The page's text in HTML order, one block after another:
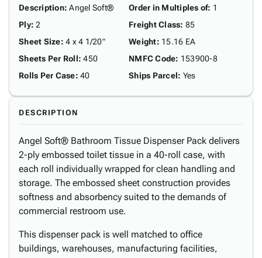
Description: Angel Soft®
Ply: 2
Sheet Size: 4 x 4 1/20"
Sheets Per Roll: 450
Rolls Per Case: 40
Order in Multiples of: 1
Freight Class: 85
Weight: 15.16 EA
NMFC Code: 153900-8
Ships Parcel: Yes
DESCRIPTION
Angel Soft® Bathroom Tissue Dispenser Pack delivers
2-ply embossed toilet tissue in a 40-roll case, with
each roll individually wrapped for clean handling and
storage. The embossed sheet construction provides
softness and absorbency suited to the demands of
commercial restroom use.
This dispenser pack is well matched to office
buildings, warehouses, manufacturing facilities,